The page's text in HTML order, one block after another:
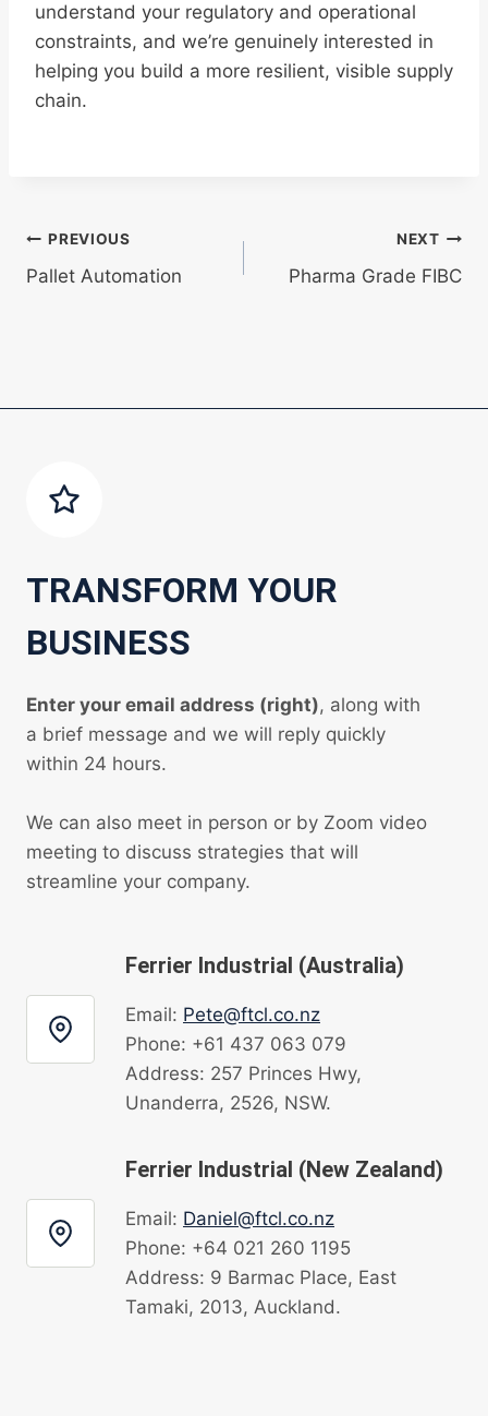
understand your regulatory and operational
constraints, and we’re genuinely interested in
helping you build a more resilient, visible supply
chain.
Post
navigation
PREVIOUS
Pallet Automation
NEXT
Pharma Grade FIBC
TRANSFORM YOUR
BUSINESS
Enter your email address (right), along with
a brief message and we will reply quickly
within 24 hours.
We can also meet in person or by Zoom video
meeting to discuss strategies that will
streamline your company.
Ferrier Industrial (Australia)
Email: Pete@ftcl.co.nz
Phone: +61 437 063 079
Address: 257 Princes Hwy,
Unanderra, 2526, NSW.
Ferrier Industrial (New Zealand)
Email: Daniel@ftcl.co.nz
Phone: +64 021 260 1195
Address: 9 Barmac Place, East
Tamaki, 2013, Auckland.